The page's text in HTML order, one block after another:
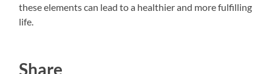
these elements can lead to a healthier and more fulfilling
life.
Share